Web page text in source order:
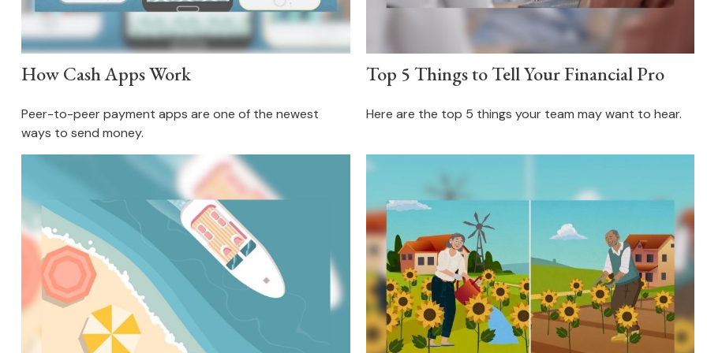
How Cash Apps Work
Peer-to-peer payment apps are one of the newest
ways to send money.
Top 5 Things to Tell Your Financial Pro
Here are the top 5 things your team may want to hear.